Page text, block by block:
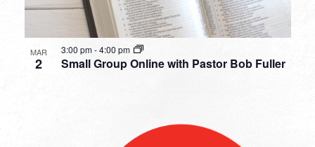
MAR
2 Small Group Online with Pastor Bob Fuller
3:00 pm-4:00 pm